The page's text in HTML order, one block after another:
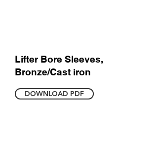
Lifter Bore Sleeves,
Bronze/Cast iron
DOWNLOAD PDF